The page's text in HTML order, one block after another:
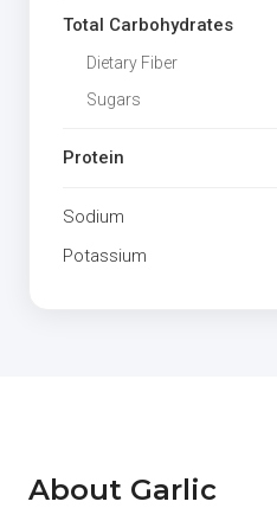
Total Carbohydrates
Dietary Fiber
Sugars
Protein
Sodium
Potassium
About Garlic